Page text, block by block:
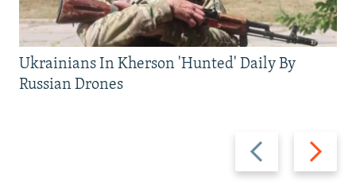
Previous
slide
Next
slide
Ukrainians In Kherson 'Hunted' Daily By
Russian Drones